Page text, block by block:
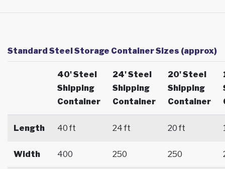
Standard Steel Storage Container Sizes (approx)
40' Steel
Shipping
Container
24' Steel
Shipping
Container
20' Steel
Shipping
Container
Length 40 ft 24 ft 20 ft
Width 400 250 250